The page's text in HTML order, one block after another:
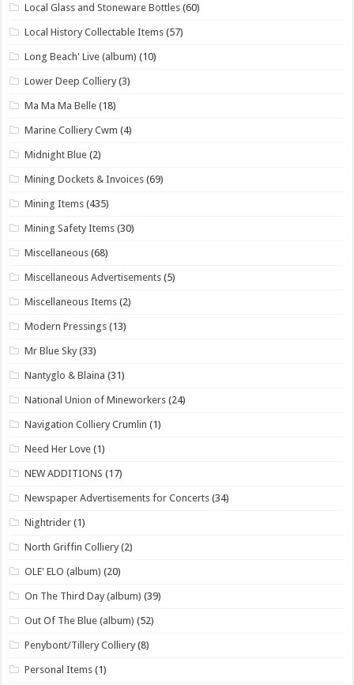
Local Glass and Stoneware Bottles (60)
Local History Collectable Items (57)
Long Beach' Live (album) (10)
Lower Deep Colliery (3)
Ma Ma Ma Belle (18)
Marine Colliery Cwm (4)
Midnight Blue (2)
Mining Dockets & Invoices (69)
Mining Items (435)
Mining Safety Items (30)
Miscellaneous (68)
Miscellaneous Advertisements (5)
Miscellaneous Items (2)
Modern Pressings (13)
Mr Blue Sky (33)
Nantyglo & Blaina (31)
National Union of Mineworkers (24)
Navigation Colliery Crumlin (1)
Need Her Love (1)
NEW ADDITIONS (17)
Newspaper Advertisements for Concerts (34)
Nightrider (1)
North Griffin Colliery (2)
OLE' ELO (album) (20)
On The Third Day (album) (39)
Out Of The Blue (album) (52)
Penybont/Tillery Colliery (8)
Personal Items (1)